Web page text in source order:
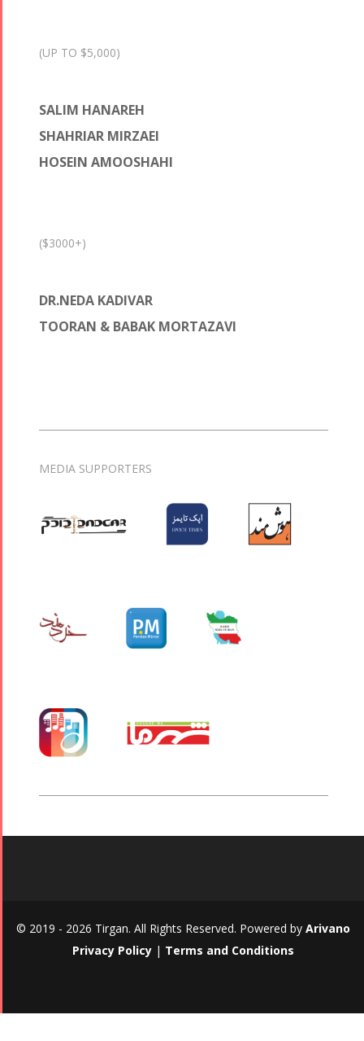
(UP TO $5,000)
SALIM HANAREH
SHAHRIAR MIRZAEI
HOSEIN AMOOSHAHI
($3000+)
DR.NEDA KADIVAR
TOORAN & BABAK MORTAZAVI
MEDIA SUPPORTERS
© 2019 - 2026 Tirgan. All Rights Reserved. Powered by Arivano
Privacy Policy | Terms and Conditions